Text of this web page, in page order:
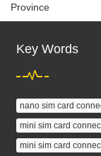
Province
Key Words
nano sim card
mini sim card
mini sim card